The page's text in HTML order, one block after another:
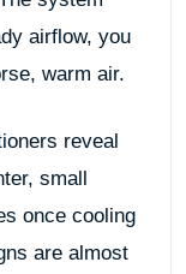
airflow, you
warm air.
reveal
small
once cooling
are almost